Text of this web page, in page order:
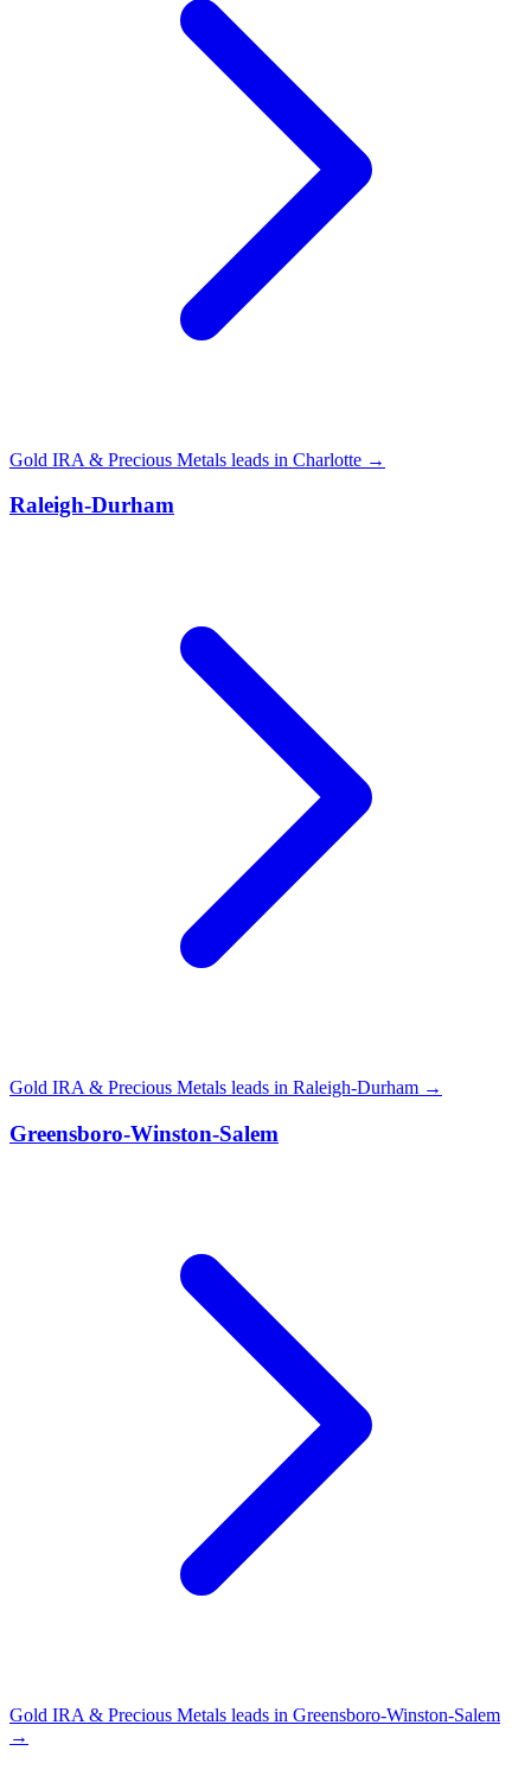
Gold IRA & Precious Metals leads in Charlotte →
Raleigh-Durham
Gold IRA & Precious Metals leads in Raleigh-Durham →
Greensboro-Winston-Salem
Gold IRA & Precious Metals leads in Greensboro-Winston-Salem
→